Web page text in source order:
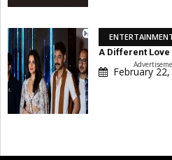
A Different Love
February